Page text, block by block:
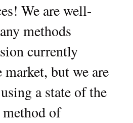
We are well-
methods
currently
but we are
a state of the
of